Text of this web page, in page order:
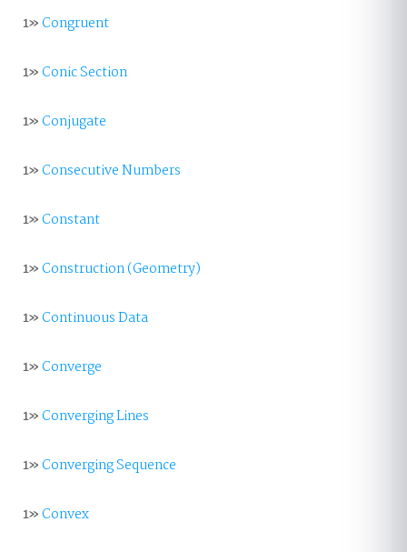
1»Congruent
1»Conic Section
1»Conjugate
1»Consecutive Numbers
1»Constant
1»Construction (Geometry)
1»Continuous Data
1»Converge
1»Converging Lines
1»Converging Sequence
1»Convex